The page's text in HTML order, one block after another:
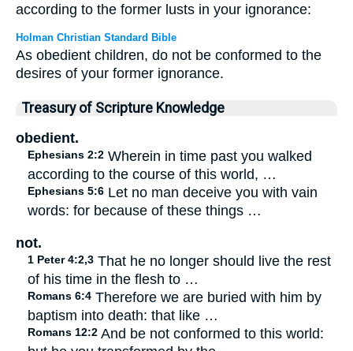
according to the former lusts in your ignorance:
Holman Christian Standard Bible
As obedient children, do not be conformed to the
desires of your former ignorance.
Treasury of Scripture Knowledge
obedient.
Ephesians 2:2 Wherein in time past you walked
according to the course of this world, …
Ephesians 5:6 Let no man deceive you with vain
words: for because of these things …
not.
1 Peter 4:2,3 That he no longer should live the rest
of his time in the flesh to …
Romans 6:4 Therefore we are buried with him by
baptism into death: that like …
Romans 12:2 And be not conformed to this world: